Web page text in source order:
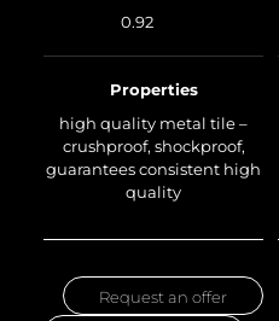
0.92
Properties
high quality metal tile –
crushproof, shockproof,
guarantees consistent high
quality
Request an offer